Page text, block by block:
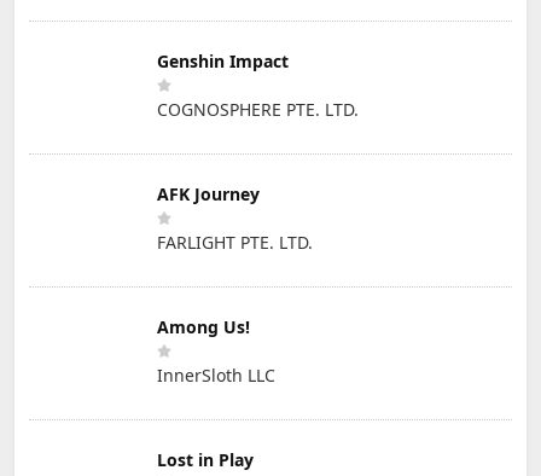
Genshin Impact
COGNOSPHERE PTE. LTD.
AFK Journey
FARLIGHT PTE. LTD.
Among Us!
InnerSloth LLC
Lost in Play